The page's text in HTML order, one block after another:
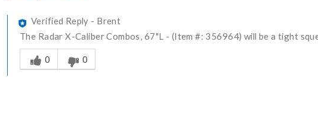
Verified Reply - Brent
The Radar X-Caliber Combos, 67"L - (Item #: 356964) will be a tight
Was this answer helpful to you
0
0